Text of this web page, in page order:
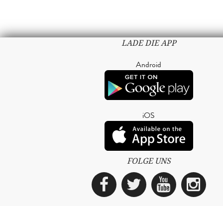
LADE DIE APP
Android
iOS
FOLGE UNS
Facebook
Twitter